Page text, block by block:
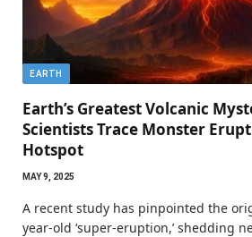
EARTH
Earth’s Greatest Volcanic
Scientists Trace Monster
Hotspot
MAY 9, 2025
A recent study has pinpointed the
year-old ‘super-eruption,’ shedding